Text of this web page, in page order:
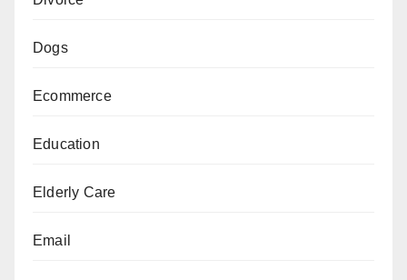
Dogs
Ecommerce
Education
Elderly Care
Email